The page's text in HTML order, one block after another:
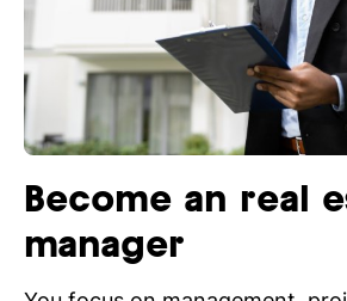
Become an real
manager